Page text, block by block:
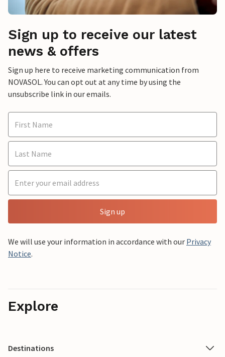
Sign up to receive our latest
news & offers
Sign up here to receive marketing communication from
NOVASOL. You can opt out at any time by using the
unsubscribe link in our emails.
Sign up
We will use your information in accordance with our Privacy
Notice.
Explore
Destinations